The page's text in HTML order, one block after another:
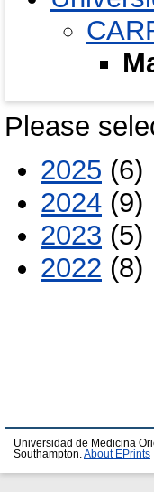
Please
2025 (6)
2024 (9)
2023 (5)
2022 (8)
Universidad de Medicina
Southampton. About EPrints